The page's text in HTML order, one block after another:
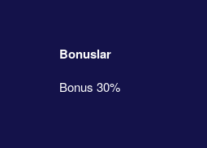
Bonuslar
Bonus 30%